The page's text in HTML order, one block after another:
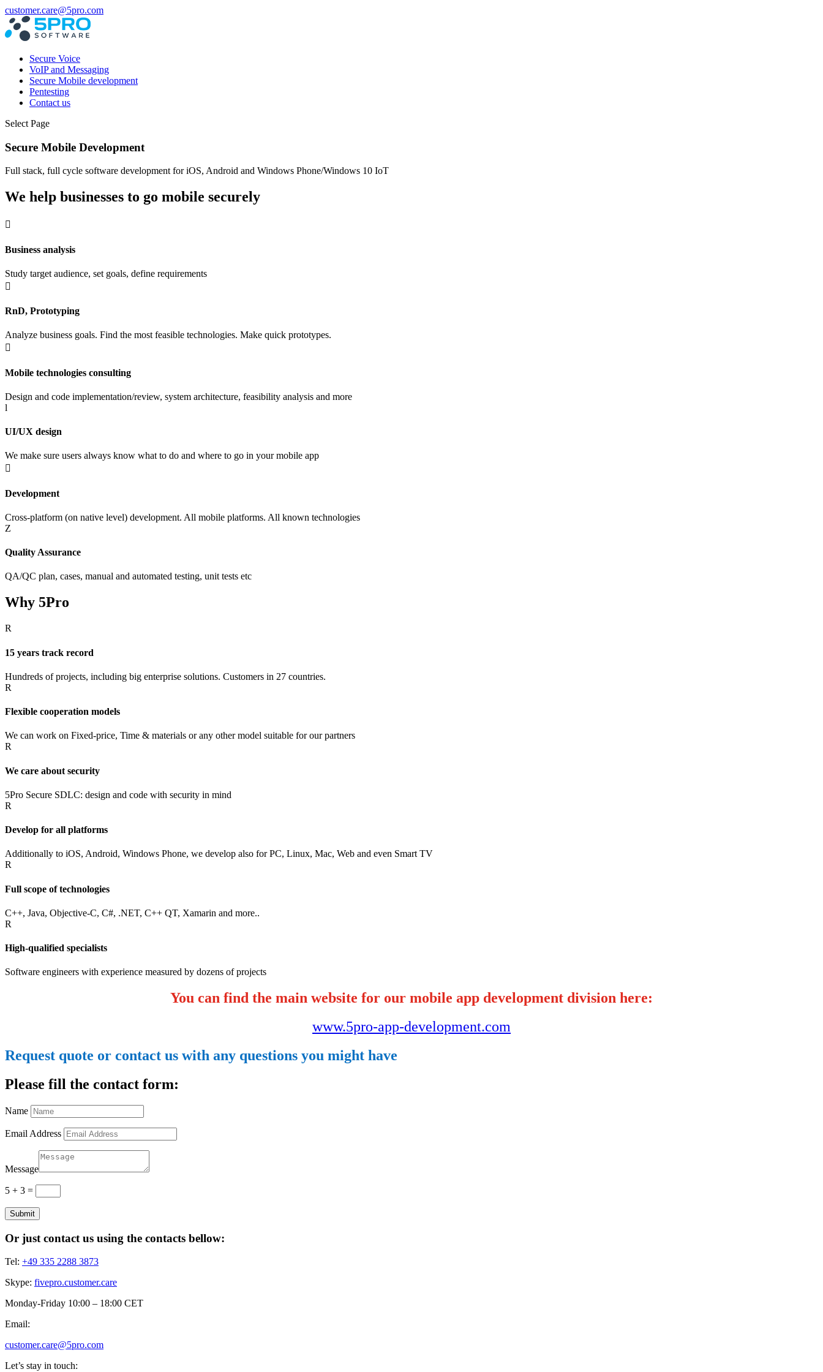
customer.care@5pro.com
Secure Voice
VoIP and Messaging
Secure Mobile development
Pentesting
Contact us
Select Page
Secure Mobile Development
Full stack, full cycle software development for iOS, Android and Windows Phone/Windows 10 IoT
We help businesses to go mobile securely

Business analysis
Study target audience, set goals, define requirements

RnD, Prototyping
Analyze business goals. Find the most feasible technologies. Make quick prototypes.

Mobile technologies consulting
Design and code implementation/review, system architecture, feasibility analysis and more
l
UI/UX design
We make sure users always know what to do and where to go in your mobile app

Development
Cross-platform (on native level) development. All mobile platforms. All known technologies
Z
Quality Assurance
QA/QC plan, cases, manual and automated testing, unit tests etc
Why 5Pro
R
15 years track record
Hundreds of projects, including big enterprise solutions. Customers in 27 countries.
R
Flexible cooperation models
We can work on Fixed-price, Time & materials or any other model suitable for our partners
R
We care about security
5Pro Secure SDLC: design and code with security in mind
R
Develop for all platforms
Additionally to iOS, Android, Windows Phone, we develop also for PC, Linux, Mac, Web and even Smart TV
R
Full scope of technologies
C++, Java, Objective-C, C#, .NET, C++ QT, Xamarin and more..
R
High-qualified specialists
Software engineers with experience measured by dozens of projects
You can find the main website for our mobile app development division here:
www.5pro-app-development.com
Request quote or contact us with any questions you might have
Please fill the contact form:
Name
Email Address
Message
5 + 3 =
Submit
Or just contact us using the contacts bellow:
Tel: +49 335 2288 3873
Skype: fivepro.customer.care
Monday-Friday 10:00 – 18:00 CET
Email:
customer.care@5pro.com
Let’s stay in touch: